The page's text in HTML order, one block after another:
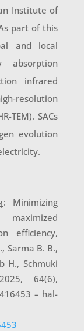
Institute of
part of this
and local
absorption
infrared
resolution
TEM). SACs
evolution
: Minimizing
efficiency,
Sarma B. B.,
H., Schmuki
64(6),
– hal-